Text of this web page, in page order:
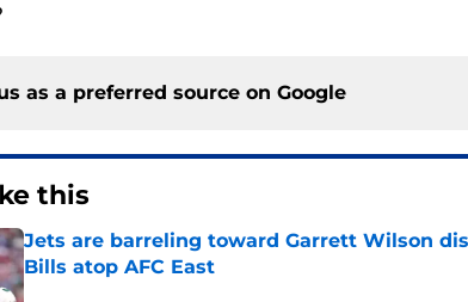
as a preferred source on Google
this
Jets are barreling toward Garrett Wilson
Bills atop AFC East
Published by on Invalid Date